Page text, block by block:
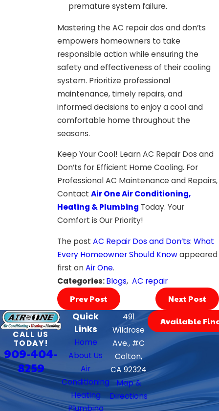
premature system failure.
Mastering the AC repair dos and don’ts
empowers homeowners to take
responsible action while ensuring the
safety and effectiveness of their cooling
system. Prioritize professional
maintenance, timely repairs, and
informed decisions to enjoy a cool and
comfortable home throughout the
seasons.
Keep Your Cool! Learn AC Repair Dos and
Don’ts for Efficient Home Cooling. For
Professional AC Maintenance and Repairs,
ContactAir One Air Conditioning,
Heating & Plumbing Today. Your
Comfort is Our Priority!
The postAC Repair Dos and Don’ts: What
Every Homeowner Should Knowappeared
first onAir One.
Categories:Blogs,AC repair
Prev Post
Next Post
CALL US
TODAY!
909-404-
8259
Quick
Links
Home
About Us
Air
Conditioning
Heating
Plumbing
491
Wildrose
Ave., #C
Colton,
CA 92324
Map &
Directions
Available